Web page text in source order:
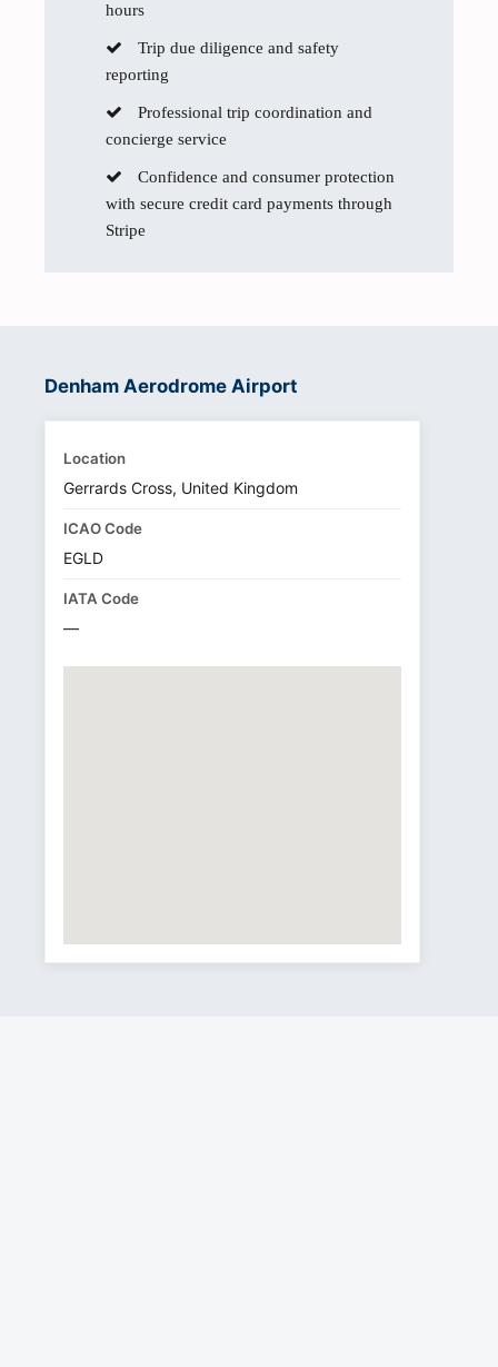
hours
Trip due diligence and safety
reporting
Professional trip coordination and
concierge service
Confidence and consumer protection
with secure credit card payments through
Stripe
Denham Aerodrome Airport
Location
Gerrards Cross, United Kingdom
ICAO Code
EGLD
IATA Code
—